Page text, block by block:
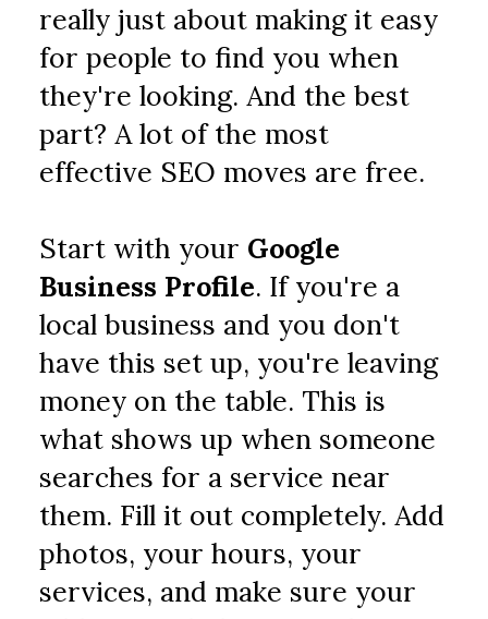
really just about making it easy
for people to find you when
they're looking. And the best
part? A lot of the most
effective SEO moves are free.
Start with your Google
Business Profile. If you're a
local business and you don't
have this set up, you're leaving
money on the table. This is
what shows up when someone
searches for a service near
them. Fill it out completely. Add
photos, your hours, your
services, and make sure your